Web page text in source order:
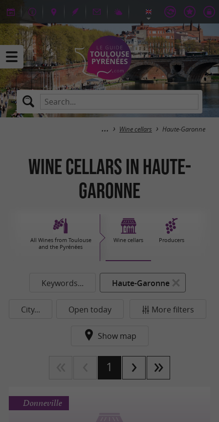
Wine cellars Haute-Garonne
Wine cellars in Haute-
Garonne
All Wines from Toulouse
and the Pyrénées
Wine cellars Producers
Keywords... Haute-Garonne
City... Open today More filters
Show map
1
Donneville